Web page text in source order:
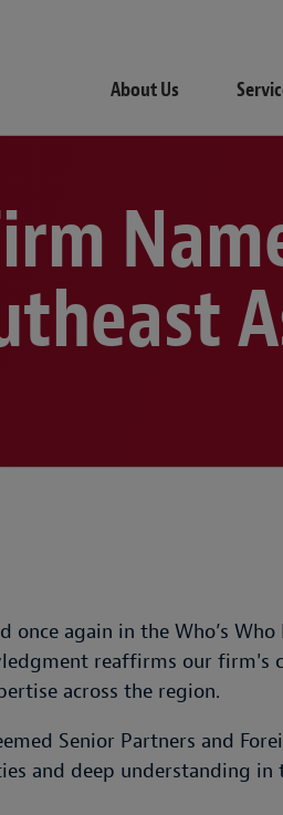
About Us
again in the Who’s Who
reaffirms our firm's
across the region.
Senior Partners and
and deep understanding in